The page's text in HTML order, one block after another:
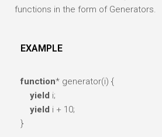
functions in the form of Generators.
EXAMPLE
function* generator(i) {
yield i;
yield i + 10;
}